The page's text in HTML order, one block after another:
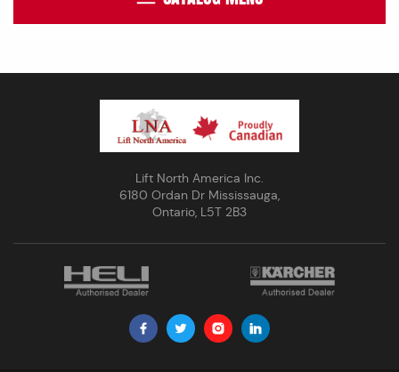
Lift North America Inc.
6180 Ordan Dr Mississauga,
Ontario, L5T 2B3